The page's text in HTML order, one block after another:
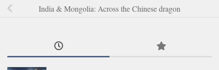
India & Mongolia: Across the Chinese dragon